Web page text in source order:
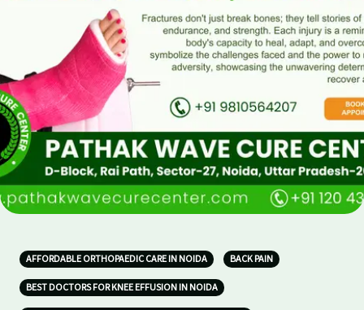
AFFORDABLE ORTHOPAEDIC CARE IN NOIDA BACK PAIN
BEST DOCTORS FOR KNEE EFFUSION IN NOIDA